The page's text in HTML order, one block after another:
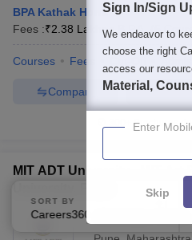
BPA Kathak Hons
Fees :₹2.38 Lakhs B.P.A.
Courses Fees
Compare
Brochures
MIT ADT University - MIT Art
SORT BY
Sign In/Sign
We endeavor to
choose the right
access our
Material,
Enter
Skip